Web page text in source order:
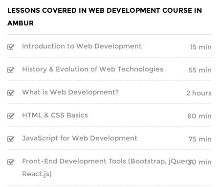
SOFTWARE DEVELOPMENT
GENERATIVE AI
CERTIFIED ETHICAL HACKER
INTERNSHIPS
CORPORATE TRAINING
ONLINE TRAINING
SPEECH BY GOOGLE
CEO
Sundar Pichai on BEST CAREER
LESSONS COVERED IN WEB DEVELOPMENT COURSE IN
AMBUR
Introduction to Web Development 15 min
History & Evolution of Web Technologies 55 min
What is Web Development? 2 hours
HTML & CSS Basics 60 min
JavaScript for Web Development 75 min
Front-End Development Tools (Bootstrap, jQuery,
React.js)
30 min